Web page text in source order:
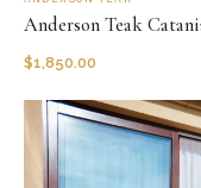
Anderson Teak
$1,850.00